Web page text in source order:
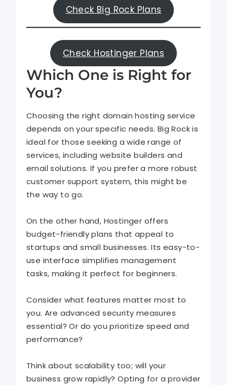
Check Big Rock Plans
Check Hostinger Plans
Which One is Right for
You?
Choosing the right domain hosting service
depends on your specific needs. Big Rock is
ideal for those seeking a wide range of
services, including website builders and
email solutions. If you prefer a more robust
customer support system, this might be
the way to go.
On the other hand, Hostinger offers
budget-friendly plans that appeal to
startups and small businesses. Its easy-to-
use interface simplifies management
tasks, making it perfect for beginners.
Consider what features matter most to
you. Are advanced security measures
essential? Or do you prioritize speed and
performance?
Think about scalability too; will your
business grow rapidly? Opting for a provider